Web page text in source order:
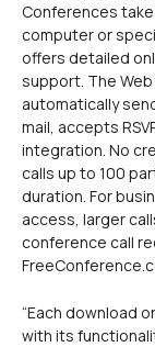
Conferences
computer or
offers detailed
support. The
automatically
mail, accepts
integration. No
calls up to 100
duration. For
access, larger
conference call
“Each download
with its